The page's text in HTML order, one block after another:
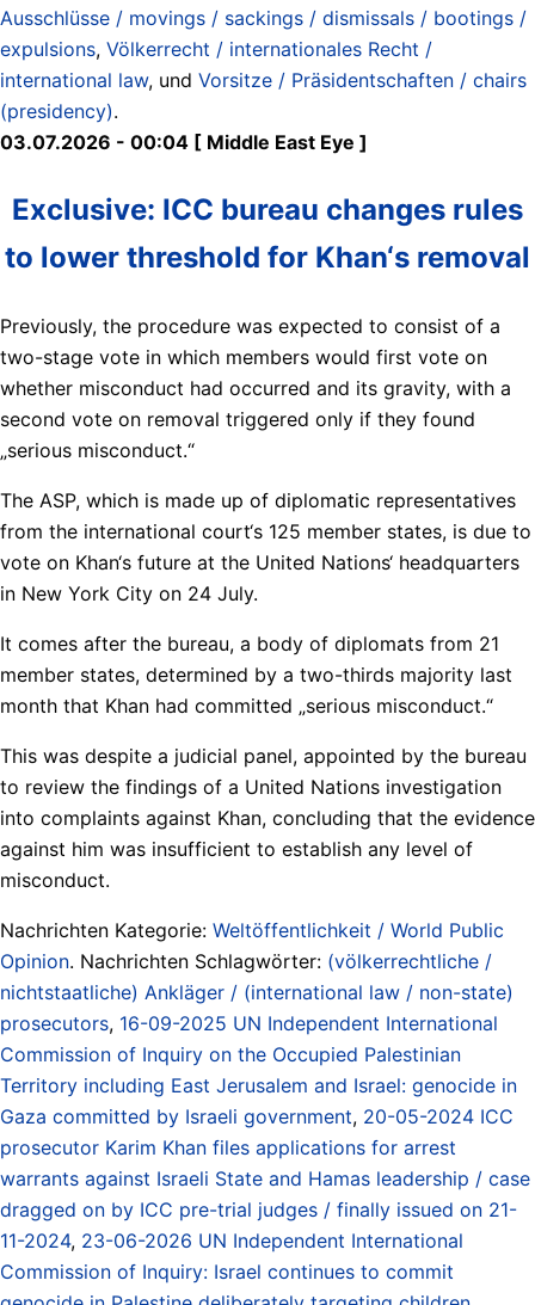
Ausschlüsse / movings / sackings / dismissals / bootings /
expulsions, Völkerrecht / internationales Recht /
international law, und Vorsitze / Präsidentschaften / chairs
(presidency).
03.07.2026 - 00:04 [ Middle East Eye ]
Exclusive: ICC bureau changes rules
to lower threshold for Khan‘s removal
Previously, the procedure was expected to consist of a
two-stage vote in which members would first vote on
whether misconduct had occurred and its gravity, with a
second vote on removal triggered only if they found
„serious misconduct.“
The ASP, which is made up of diplomatic representatives
from the international court‘s 125 member states, is due to
vote on Khan‘s future at the United Nations‘ headquarters
in New York City on 24 July.
It comes after the bureau, a body of diplomats from 21
member states, determined by a two-thirds majority last
month that Khan had committed „serious misconduct.“
This was despite a judicial panel, appointed by the bureau
to review the findings of a United Nations investigation
into complaints against Khan, concluding that the evidence
against him was insufficient to establish any level of
misconduct.
Nachrichten Kategorie: Weltöffentlichkeit / World Public
Opinion. Nachrichten Schlagwörter: (völkerrechtliche /
nichtstaatliche) Ankläger / (international law / non-state)
prosecutors, 16-09-2025 UN Independent International
Commission of Inquiry on the Occupied Palestinian
Territory including East Jerusalem and Israel: genocide in
Gaza committed by Israeli government, 20-05-2024 ICC
prosecutor Karim Khan files applications for arrest
warrants against Israeli State and Hamas leadership / case
dragged on by ICC pre-trial judges / finally issued on 21-
11-2024, 23-06-2026 UN Independent International
Commission of Inquiry: Israel continues to commit